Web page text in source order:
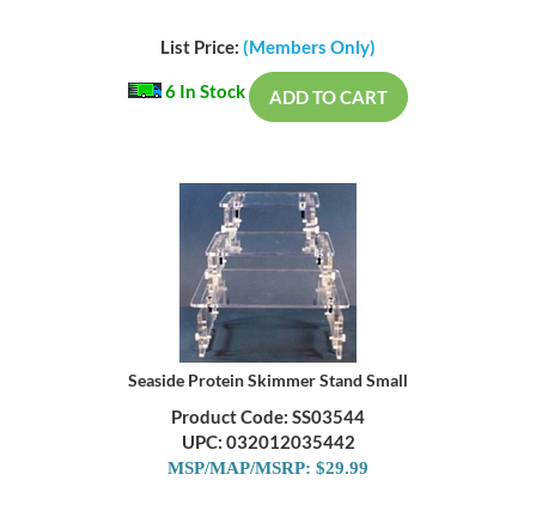
List Price: (Members Only)
6 In Stock ADD TO CART
Seaside Protein Skimmer Stand Small
Product Code: SS03544
UPC: 032012035442
MSP/MAP/MSRP: $29.99